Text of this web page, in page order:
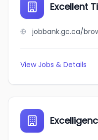
Excellent
View Jobs & Details